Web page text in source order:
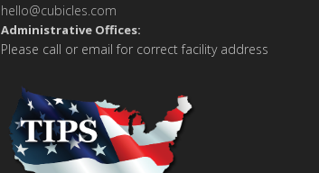
hello@cubicles.com
Administrative Offices:
Please call or email for correct facility address